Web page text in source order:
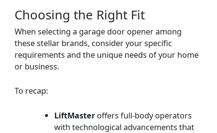
Choosing the Right Fit
When selecting a garage door opener among
these stellar brands, consider your specific
requirements and the unique needs of your home
or business.
To recap:
LiftMaster offers full-body operators
with technological advancements that